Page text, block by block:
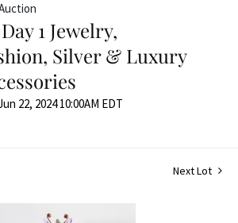
1 Jewelry,
Silver & Luxury
22, 2024 10:00AM EDT
Next Lot